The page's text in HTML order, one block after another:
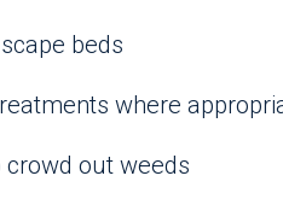
beds
where
out weeds